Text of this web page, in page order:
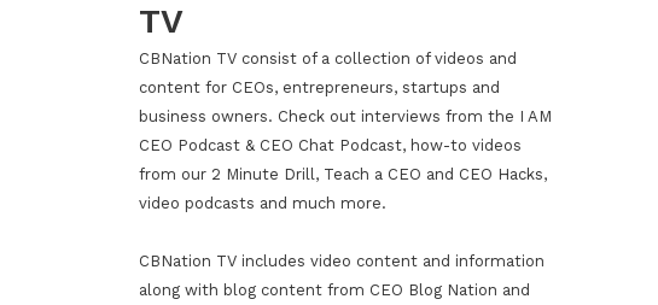
TV
CBNation TV consist of a collection of videos and
content for CEOs, entrepreneurs, startups and
business owners. Check out interviews from the I AM
CEO Podcast & CEO Chat Podcast, how-to videos
from our 2 Minute Drill, Teach a CEO and CEO Hacks,
video podcasts and much more.
CBNation TV includes video content and information
along with blog content from CEO Blog Nation and